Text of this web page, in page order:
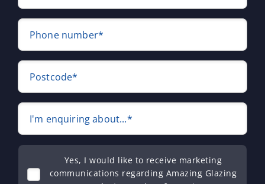
Phone number*
Postcode*
I'm enquiring about...*
Yes, I would like to receive marketing
communications regarding Amazing Glazing